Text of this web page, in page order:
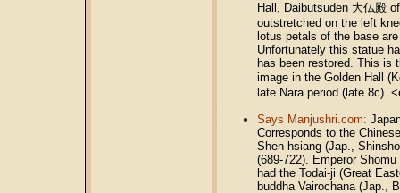
Hall, Daibutsuden 大仏殿
outstretched on the left
lotus petals of the base
Unfortunately this statue
has been restored. This is
image in the Golden Hall
late Nara period (late 8c).
Says Manjushri.com:
Corresponds to the
Shen-hsiang (Jap.,
(689-722). Emperor
had the Todai-ji (Great
buddha Vairochana (Jap.,